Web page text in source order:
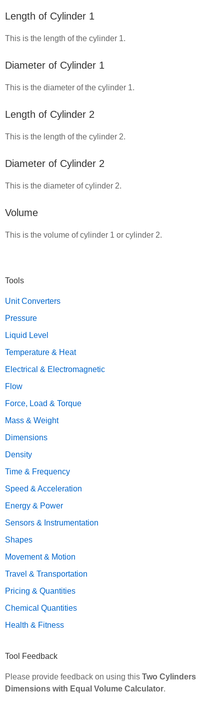
Length of Cylinder 1
This is the length of the cylinder 1.
Diameter of Cylinder 1
This is the diameter of the cylinder 1.
Length of Cylinder 2
This is the length of the cylinder 2.
Diameter of Cylinder 2
This is the diameter of cylinder 2.
Volume
This is the volume of cylinder 1 or cylinder 2.
Primary
Sidebar
Tools
Unit Converters
Pressure
Liquid Level
Temperature & Heat
Electrical & Electromagnetic
Flow
Force, Load & Torque
Mass & Weight
Dimensions
Density
Time & Frequency
Speed & Acceleration
Energy & Power
Sensors & Instrumentation
Shapes
Movement & Motion
Travel & Transportation
Pricing & Quantities
Chemical Quantities
Health & Fitness
Tool Feedback
Please provide feedback on using this Two Cylinders
Dimensions with Equal Volume Calculator.